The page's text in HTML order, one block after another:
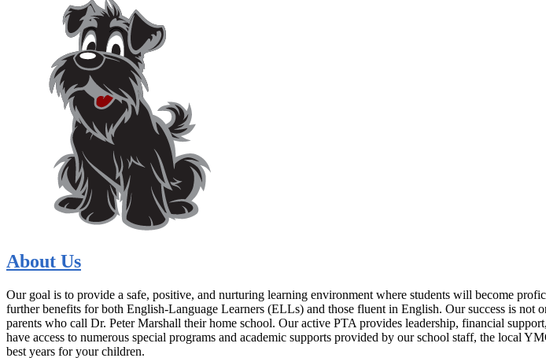
About Us
Our goal is to provide a safe, positive, and nurturing learning environment where students will become
further benefits for both English-Language Learners (ELLs) and those fluent in English. Our success is not
parents who call Dr. Peter Marshall their home school. Our active PTA provides leadership, financial
have access to numerous special programs and academic supports provided by our school staff, the local
best years for your children.